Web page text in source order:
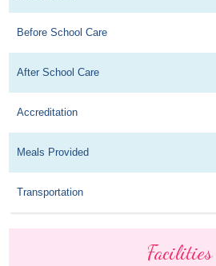
Before School Care
After School Care
Accreditation
Meals Provided
Transportation
Facilities